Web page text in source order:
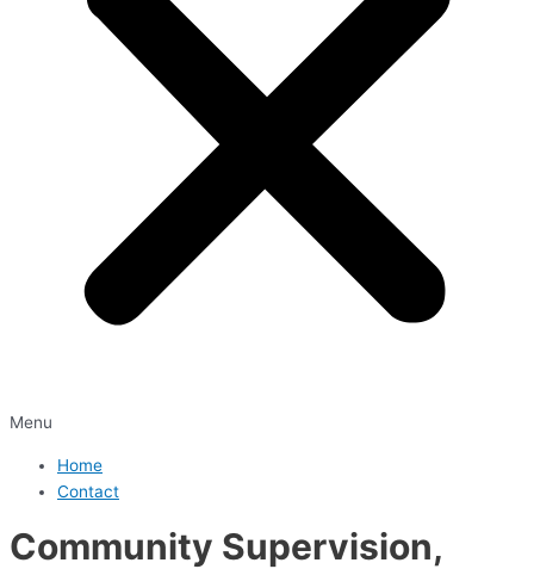
Menu
Home
Contact
Community Supervision,